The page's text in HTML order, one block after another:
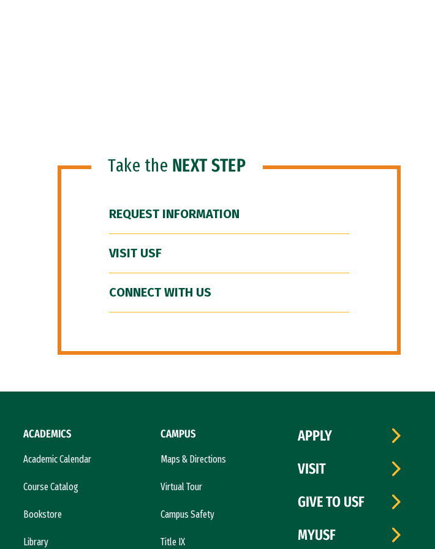
Take the NEXT STEP
REQUEST INFORMATION
VISIT USF
CONNECT WITH US
ACADEMICS
Academic Calendar
Course Catalog
Bookstore
Library
CAMPUS
Maps & Directions
Virtual Tour
Campus Safety
Title IX
APPLY
VISIT
GIVE TO USF
MYUSF